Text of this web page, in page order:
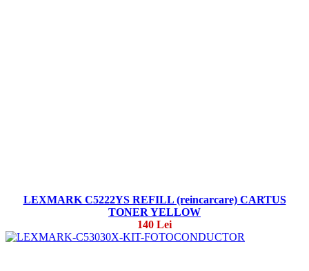
LEXMARK C5222YS REFILL (reincarcare) CARTUS
TONER YELLOW
140 Lei